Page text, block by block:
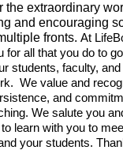
the extraordinary
and encouraging
fronts. At
for all that you do to
students, faculty,
We value and
and
We salute you
learn with you to
your students.